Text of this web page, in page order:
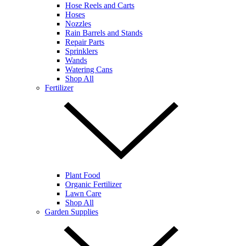
Hose Reels and Carts
Hoses
Nozzles
Rain Barrels and Stands
Repair Parts
Sprinklers
Wands
Watering Cans
Shop All
Fertilizer
Plant Food
Organic Fertilizer
Lawn Care
Shop All
Garden Supplies